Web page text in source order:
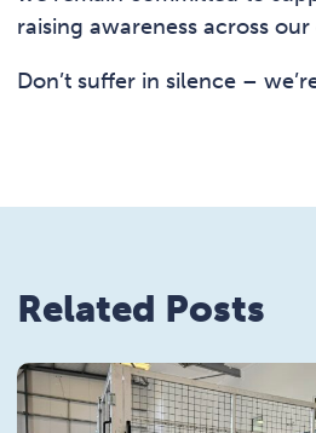
raising awareness across
Don’t suffer in silence –
Related Posts